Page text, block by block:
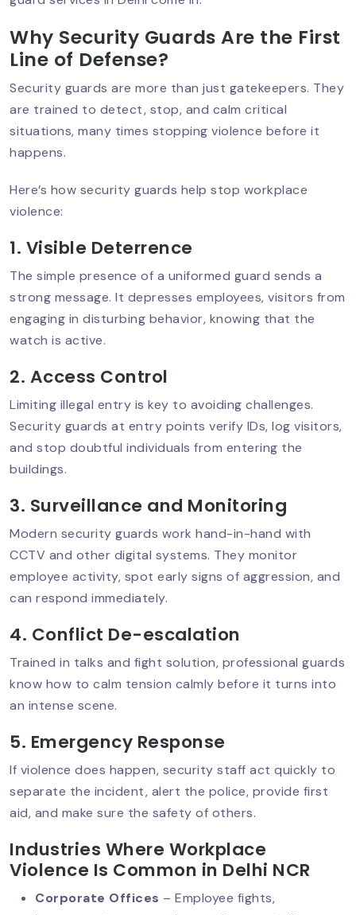
Event Security Planning In Delhi NCR:
Ensuring Safety
Delhi NCR – Why Sumintra Leads?
ATM Security Guard Services To Stop
Theft & Damage
Retail Security Guards For Theft
Best Security Service In Delhi NCR:
Why Top-Quality Protection Matters?
Why Security Audits Are Crucial For
Businesses Today?
Mobile Patrol Services: The Smart
Security Guard Training: What Makes
A Guard Truly Professional?
Hotel Security Guard Services:
Protecting Guests, Staff & Reputation
AI‑Powered CCTV: The Future Of
Security Services
Why Security Guards Are the First
Line of Defense?
Security guards are more than just gatekeepers. They
are trained to detect, stop, and calm critical
situations, many times stopping violence before it
happens.
Here’s how security guards help stop workplace
violence:
1. Visible Deterrence
The simple presence of a uniformed guard sends a
strong message. It depresses employees, visitors from
engaging in disturbing behavior, knowing that the
watch is active.
2. Access Control
Limiting illegal entry is key to avoiding challenges.
Security guards at entry points verify IDs, log visitors,
and stop doubtful individuals from entering the
buildings.
3. Surveillance and Monitoring
Modern security guards work hand-in-hand with
CCTV and other digital systems. They monitor
employee activity, spot early signs of aggression, and
can respond immediately.
4. Conflict De-escalation
Trained in talks and fight solution, professional guards
know how to calm tension calmly before it turns into
an intense scene.
5. Emergency Response
If violence does happen, security staff act quickly to
separate the incident, alert the police, provide first
aid, and make sure the safety of others.
Industries Where Workplace
Violence Is Common in Delhi NCR
Corporate Offices – Employee fights,